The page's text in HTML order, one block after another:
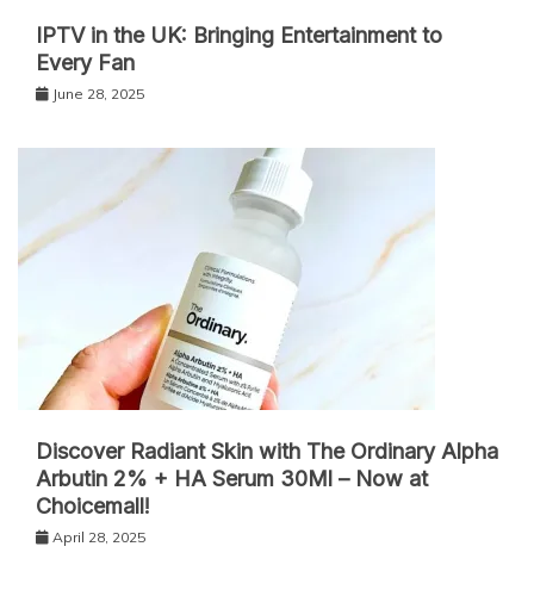
IPT‌V in the UK: Bringing Entertainment to
Every Fan
June 28, 2025
Discover Radiant Skin with The Ordinary Alpha
Arbutin 2% + HA Serum 30Ml – Now at
Choicemall!
April 28, 2025